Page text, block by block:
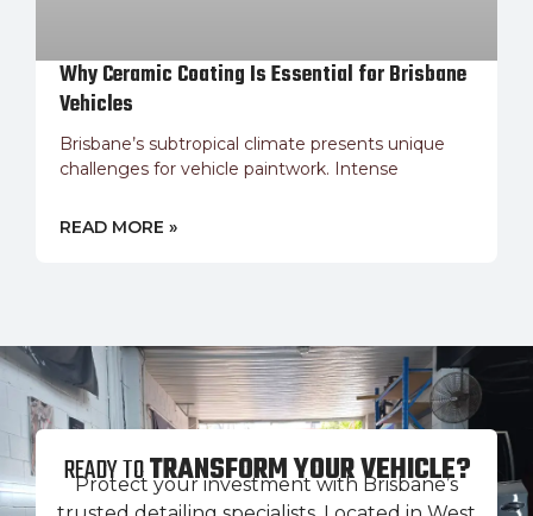
Why Ceramic Coating Is Essential for Brisbane
Vehicles
Brisbane’s subtropical climate presents unique
challenges for vehicle paintwork. Intense
READ MORE »
READY TOTRANSFORM YOUR VEHICLE?
Protect your investment with Brisbane’s